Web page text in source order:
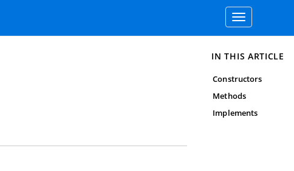
Toggle
navigation
IN THIS ARTICLE
Constructors
Methods
Implements